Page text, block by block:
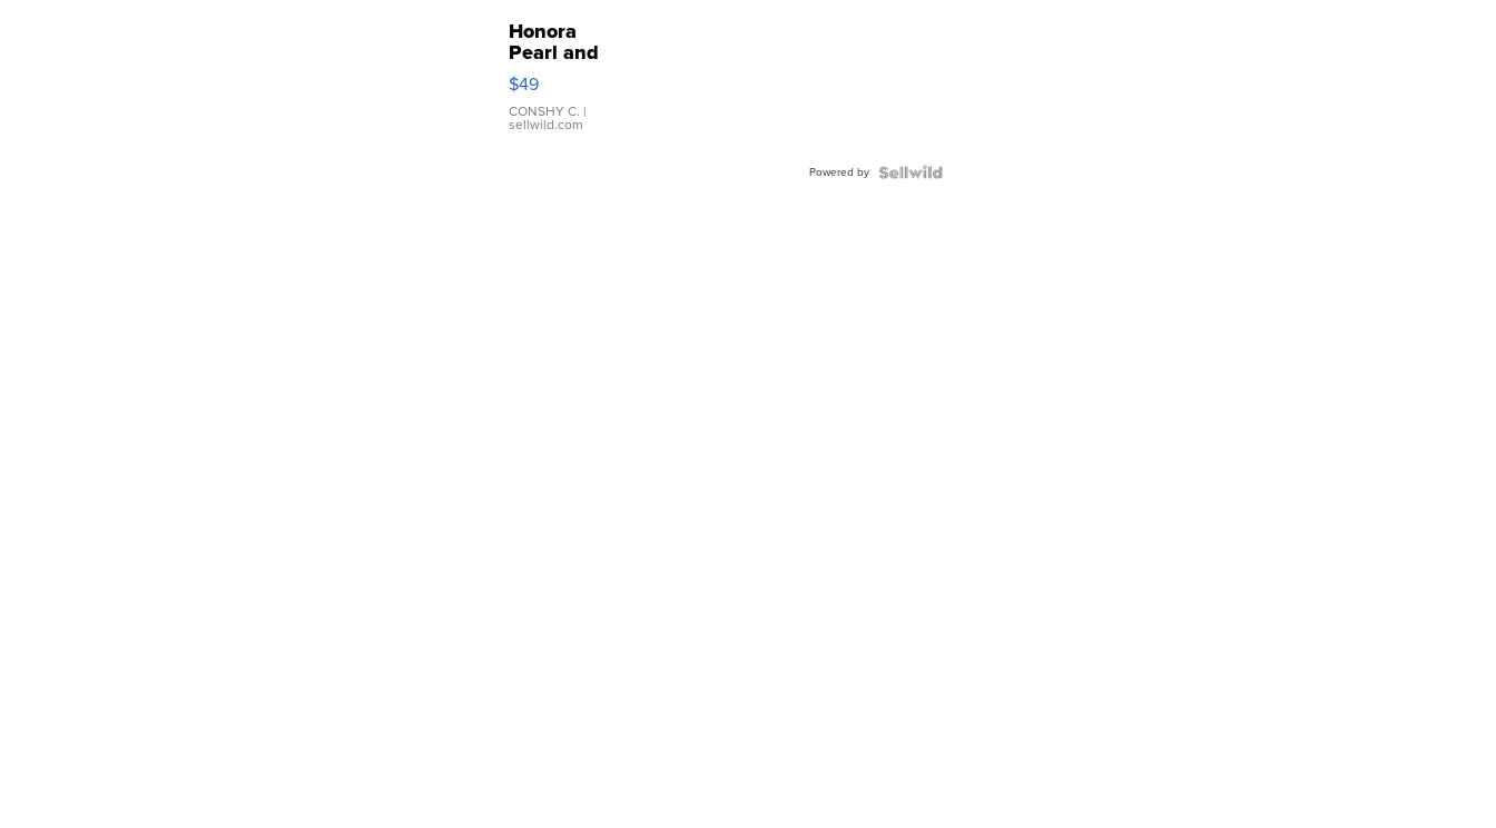
Honora
Pearl and
Pink
Leather
Bracelet
Adjustable
$49
CONSHY C. |
sellwild.com
Powered by